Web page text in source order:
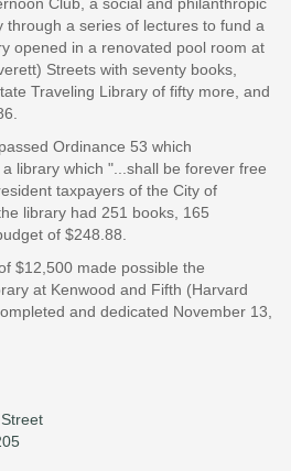
through a series of lectures to fund a
opened in a renovated pool room at
Streets with seventy books,
Traveling Library of fifty more, and
Ordinance 53 which
library which "...shall be forever free
taxpayers of the City of
library had 251 books, 165
of $248.88.
$12,500 made possible the
at Kenwood and Fifth (Harvard
and dedicated November 13,